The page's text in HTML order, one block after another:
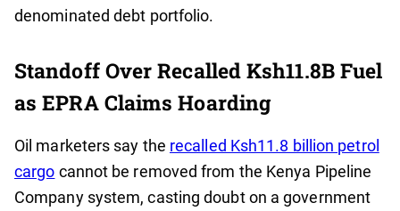
denominated debt portfolio.
Standoff Over Recalled Ksh11.8B Fuel
as EPRA Claims Hoarding
Oil marketers say the recalled Ksh11.8 billion petrol
cargo cannot be removed from the Kenya Pipeline
Company system, casting doubt on a government